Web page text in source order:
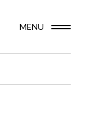
MENU